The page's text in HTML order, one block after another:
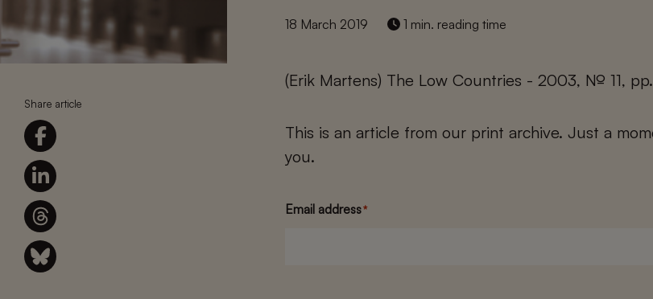
Share article
18 March 2019 1 min. reading time
(Erik Martens) The Low Countries - 2003, № 11,
This is an article from our print archive. Just a
you.
Email address*